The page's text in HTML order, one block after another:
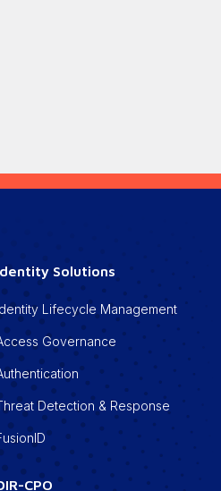
Solutions
Lifecycle Management
Governance
Detection & Response
CPO